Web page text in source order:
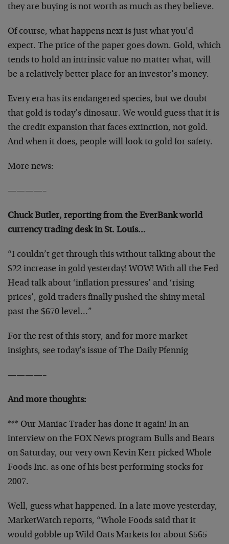
they are buying is not worth as much as they believe.
Of course, what happens next is just what you’d
expect. The price of the paper goes down. Gold, which
tends to hold an intrinsic value no matter what, will
be a relatively better place for an investor’s money.
Every era has its endangered species, but we doubt
that gold is today’s dinosaur. We would guess that it is
the credit expansion that faces extinction, not gold.
And when it does, people will look to gold for safety.
More news:
————–
Chuck Butler, reporting from the EverBank world
currency trading desk in St. Louis…
“I couldn’t get through this without talking about the
$22 increase in gold yesterday! WOW! With all the Fed
Head talk about ‘inflation pressures’ and ‘rising
prices’, gold traders finally pushed the shiny metal
past the $670 level…”
For the rest of this story, and for more market
insights, see today’s issue of The Daily Pfennig
————–
And more thoughts:
*** Our Maniac Trader has done it again! In an
interview on the FOX News program Bulls and Bears
on Saturday, our very own Kevin Kerr picked Whole
Foods Inc. as one of his best performing stocks for
2007.
Well, guess what happened. In a late move yesterday,
MarketWatch reports, “Whole Foods said that it
would gobble up Wild Oats Markets for about $565